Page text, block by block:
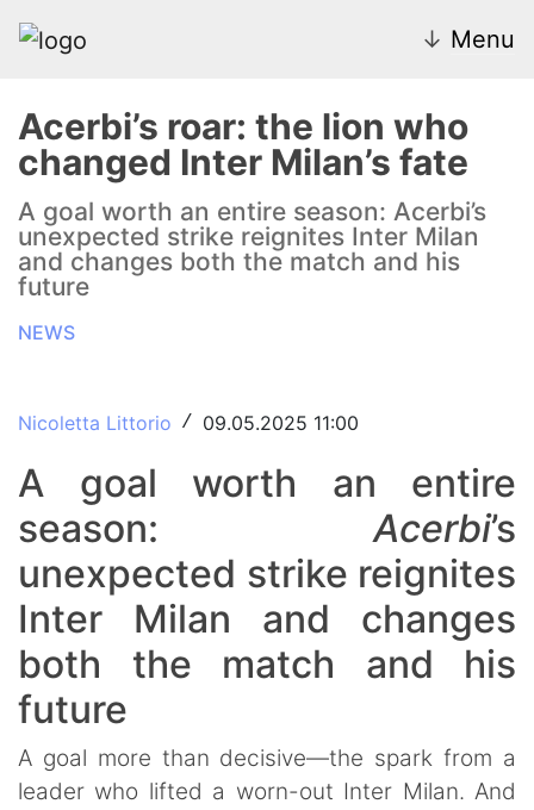
↓ Menu
Transfer Market
U20
Inter Women
Acerbi’s roar: the lion who
changed Inter Milan’s fate
A goal worth an entire season: Acerbi’s
unexpected strike reignites Inter Milan
and changes both the match and his
future
NEWS
Nicoletta Littorio / 09.05.2025 11:00
A goal worth an entire
season:Acerbi’s
unexpected strike reignites
Inter Milan and changes
both the match and his
future
A goal more than decisive—the spark from a
leader who lifted a worn-out Inter Milan. And